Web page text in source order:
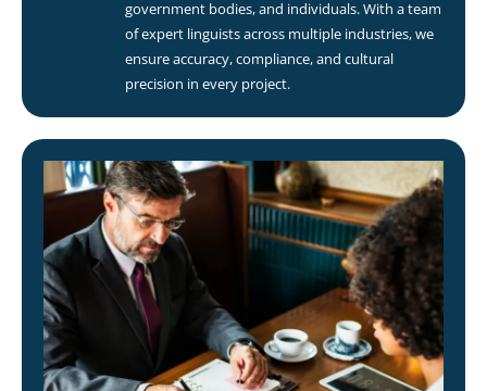
government bodies, and individuals. With a team
of expert linguists across multiple industries, we
ensure accuracy, compliance, and cultural
precision in every project.